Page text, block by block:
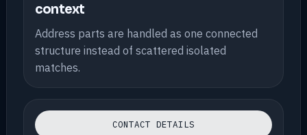
context
Address parts are handled as one connected
structure instead of scattered isolated
matches.
CONTACT DETAILS